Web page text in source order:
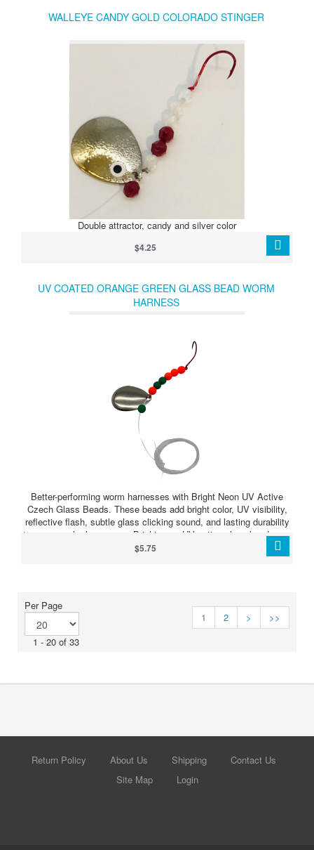
WALLEYE CANDY GOLD COLORADO STINGER
Double attractor, candy and silver color
$4.25
UV COATED ORANGE GREEN GLASS BEAD WORM
HARNESS
Better-performing worm harnesses with Bright Neon UV Active
Czech Glass Beads. These beads add bright color, UV visibility,
reflective flash, subtle glass clicking sound, and lasting durability
to your crawler harnesses. Bright neon UV active glass beads can
make your harness stand out when walleye are feeding, following,
$5.75
Per Page
1 - 20 of 33
1 2 > >>
Return Policy About Us Shipping
Contact Us
Site Map
Login